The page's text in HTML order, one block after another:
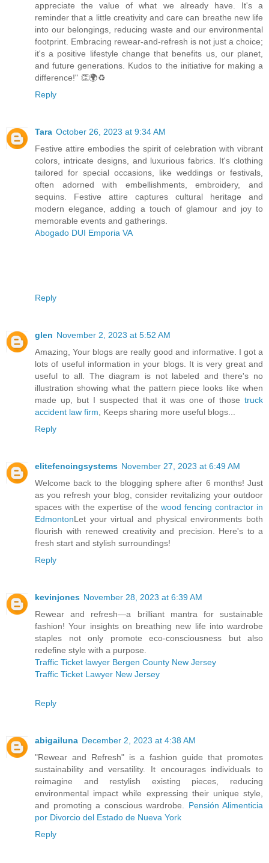
appreciate the value of what we already have. It's a
reminder that a little creativity and care can breathe new life
into our belongings, reducing waste and our environmental
footprint. Embracing rewear-and-refresh is not just a choice;
it's a positive lifestyle change that benefits us, our planet,
and future generations. Kudos to the initiative for making a
difference!" 👏🌍♻️
Reply
Tara October 26, 2023 at 9:34 AM
Festive attire embodies the spirit of celebration with vibrant
colors, intricate designs, and luxurious fabrics. It's clothing
tailored for special occasions, like weddings or festivals,
often adorned with embellishments, embroidery, and
sequins. Festive attire captures cultural heritage and
modern elegance, adding a touch of glamour and joy to
memorable events and gatherings.
Abogado DUI Emporia VA
Reply
glen November 2, 2023 at 5:52 AM
Amazing, Your blogs are really good and informative. I got a
lots of useful information in your blogs. It is very great and
useful to all. The diagram is not labeled and there's no
illustration showing what the pattern piece looks like when
made up, but I suspected that it was one of those truck
accident law firm , Keeps sharing more useful blogs...
Reply
elitefencingsystems November 27, 2023 at 6:49 AM
Welcome back to the blogging sphere after 6 months! Just
as you refresh your blog, consider revitalizing your outdoor
spaces with the expertise of the wood fencing contractor in
EdmontonLet your virtual and physical environments both
flourish with renewed creativity and precision. Here's to a
fresh start and stylish surroundings!
Reply
kevinjones November 28, 2023 at 6:39 AM
Rewear and refresh—a brilliant mantra for sustainable
fashion! Your insights on breathing new life into wardrobe
staples not only promote eco-consciousness but also
redefine style with a purpose.
Traffic Ticket lawyer Bergen County New Jersey
Traffic Ticket Lawyer New Jersey
Reply
abigailuna December 2, 2023 at 4:38 AM
"Rewear and Refresh" is a fashion guide that promotes
sustainability and versatility. It encourages individuals to
reimagine and restylish existing pieces, reducing
environmental impact while expressing their unique style,
and promoting a conscious wardrobe. Pensión Alimenticia
por Divorcio del Estado de Nueva York
Reply